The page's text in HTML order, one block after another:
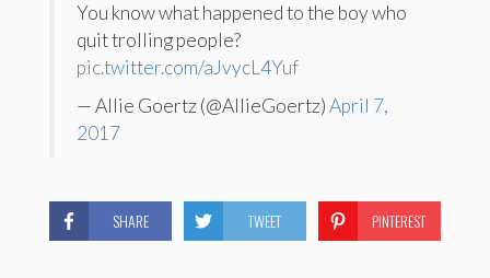
You know what happened to the boy who
quit trolling people?
pic.twitter.com/aJvycL4Yuf
— Allie Goertz (@AllieGoertz)April 7,
2017
SHARE TWEET PINTEREST